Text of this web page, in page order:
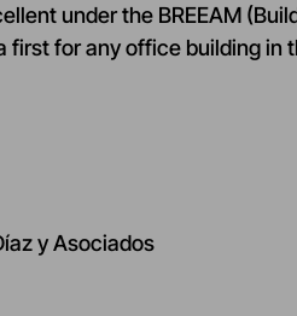
under the BREEAM
for any office building in
y Asociados